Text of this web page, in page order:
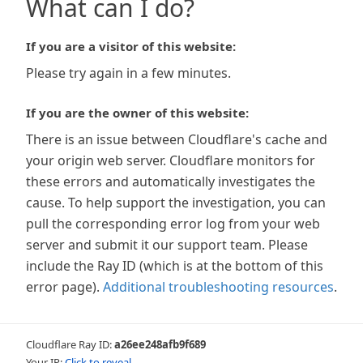
What can I do?
If you are a visitor of this website:
Please try again in a few minutes.
If you are the owner of this website:
There is an issue between Cloudflare's cache and
your origin web server. Cloudflare monitors for
these errors and automatically investigates the
cause. To help support the investigation, you can
pull the corresponding error log from your web
server and submit it our support team. Please
include the Ray ID (which is at the bottom of this
error page). Additional troubleshooting resources.
Cloudflare Ray ID:a26ee248afb9f689